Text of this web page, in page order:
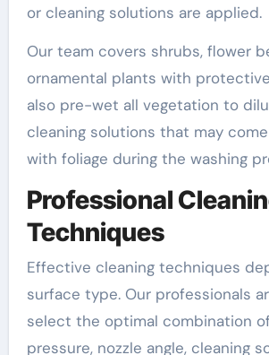
or cleaning solutions are applied.
Our team covers shrubs, flower
ornamental plants with
also pre-wet all vegetation to
cleaning solutions that may
with foliage during the washing
Professional
Techniques
Effective cleaning techniques
surface type. Our professionals
select the optimal combination
pressure, nozzle angle, cleaning